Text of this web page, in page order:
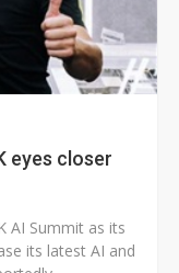
eyes closer
AI Summit as its
its latest AI and